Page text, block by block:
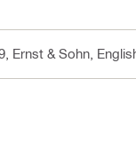
Ernst & Sohn ,